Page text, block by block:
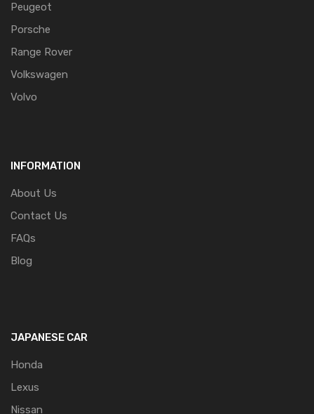
Peugeot
Porsche
Range Rover
Volkswagen
Volvo
INFORMATION
About Us
Contact Us
FAQs
Blog
JAPANESE CAR
Honda
Lexus
Nissan